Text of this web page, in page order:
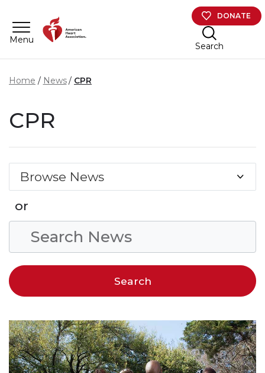
Menu
DONATE
Search
Home News CPR
CPR
Browse News
or